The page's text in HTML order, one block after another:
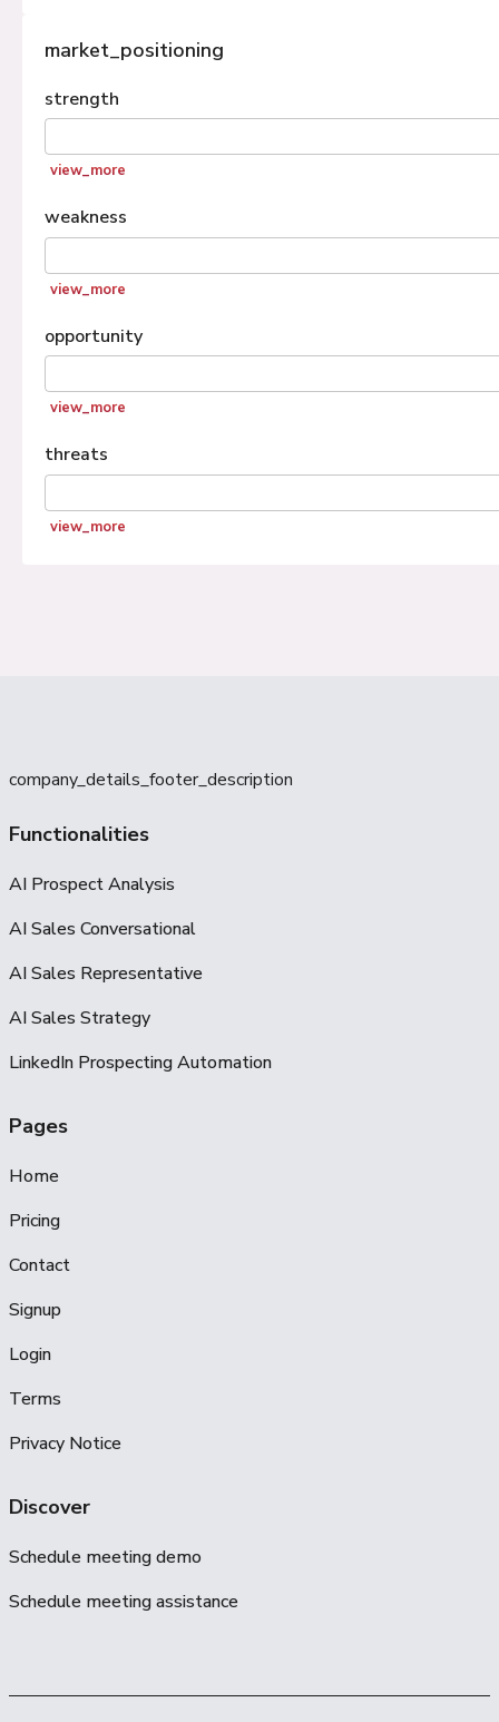
market_positioning
strength
view_more
weakness
view_more
opportunity
view_more
threats
view_more
company_details_footer_description
Functionalities
AI Prospect Analysis
AI Sales Conversational
AI Sales Representative
AI Sales Strategy
LinkedIn Prospecting Automation
Pages
Home
Pricing
Contact
Signup
Login
Terms
Privacy Notice
Discover
Schedule meeting demo
Schedule meeting assistance